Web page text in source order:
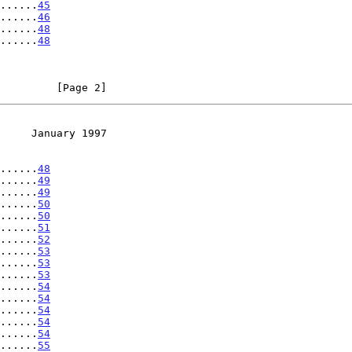
45
46
48
48
[Page 2]
January 1997
48
49
49
50
50
51
52
53
53
53
54
54
54
54
54
55